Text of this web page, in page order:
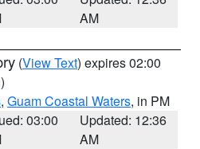
AM
(View Text) expires 02:00
, Guam Coastal Waters, in PM
03:00
Updated: 12:36
AM